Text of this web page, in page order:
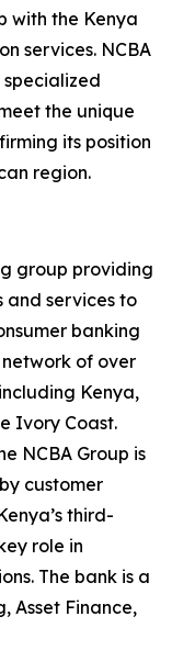
with the Kenya
services. NCBA
the unique
its position
region.
group providing
services to
banking
network of over
Kenya,
Ivory Coast.
NCBA Group is
customer
third-
role in
The bank is a
Asset Finance,